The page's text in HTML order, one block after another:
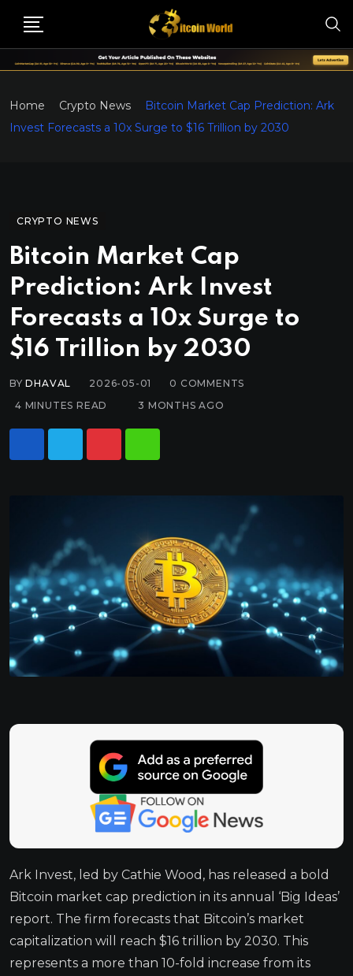
Home Crypto News
Bitcoin Market Cap Prediction: Ark
Invest Forecasts a 10x Surge to $16 Trillion by 2030
CRYPTO NEWS
Bitcoin Market Cap
Prediction: Ark Invest
Forecasts a 10x Surge to
$16 Trillion by 2030
BYDHAVAL 2026-05-01 0 COMMENTS
4 MINUTES READ
3 MONTHS AGO
Ark Invest, led by Cathie Wood, has released a bold
Bitcoin market cap prediction in its annual ‘Big Ideas’
report. The firm forecasts that Bitcoin’s market
capitalization will reach $16 trillion by 2030. This
represents a more than 10-fold increase from its